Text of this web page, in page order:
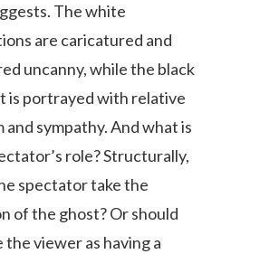
The white
are caricatured and
uncanny, while the black
is portrayed with relative
and sympathy. And what is
role? Structurally,
spectator take the
of the ghost? Or should
the viewer as having a